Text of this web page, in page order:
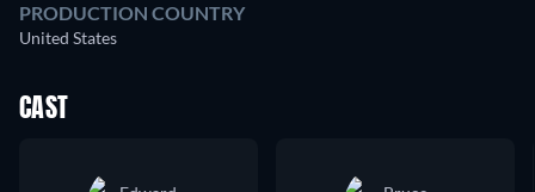
PRODUCTION COUNTRY
United States
CAST